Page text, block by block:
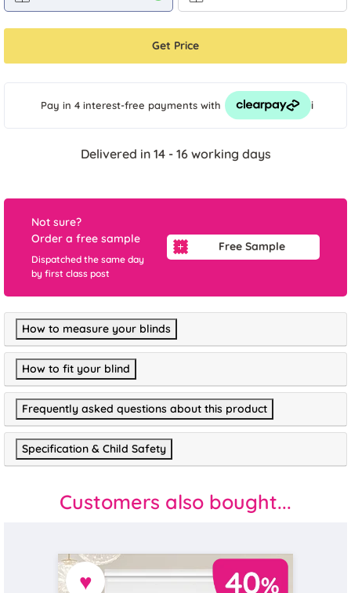
Get Price
Pay in 4 interest-free payments with i
Delivered in 14 - 16 working days
Not sure?
Order a free sample
Dispatched the same day
by first class post
Free Sample
How to measure your blinds
How to fit your blind
Frequently asked questions about this product
Specification & Child Safety
Customers also bought...
♥